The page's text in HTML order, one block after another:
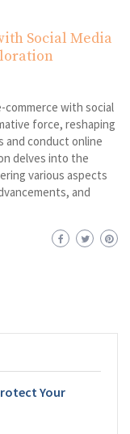
Social Media
with social
force, reshaping
and conduct online
delves into the
various aspects
and
Your